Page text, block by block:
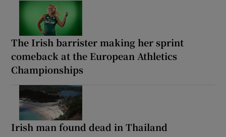
The Irish barrister making her sprint
comeback at the European Athletics
Championships
Irish man found dead in Thailand